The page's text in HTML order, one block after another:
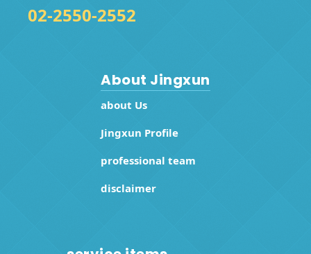
02-2550-2552
About Jingxun
about Us
Jingxun Profile
professional team
disclaimer